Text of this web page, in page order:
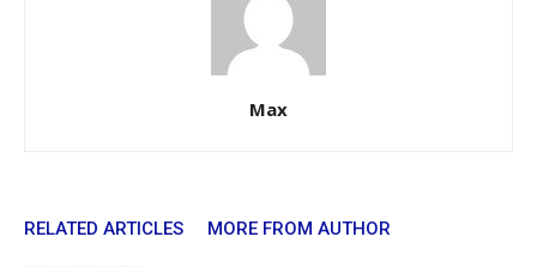
Max
RELATED ARTICLES MORE FROM AUTHOR